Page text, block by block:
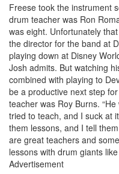
Freese took the instrument
drum teacher was Ron
was eight. Unfortunately
the director for the band at
playing down at Disney
Josh admits. But watching
combined with playing to
be a productive next step
teacher was Roy Burns. “He
tried to teach, and I suck at
them lessons, and I tell
are great teachers and
lessons with drum giants
Advertisement